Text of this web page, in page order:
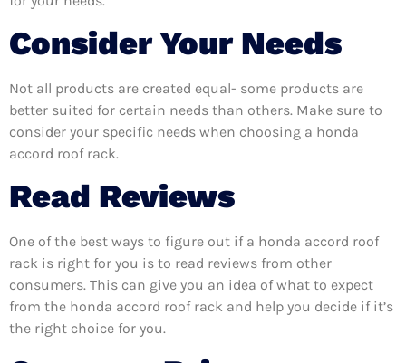
Consider Your Needs
Not all products are created equal- some products are
better suited for certain needs than others. Make sure to
consider your specific needs when choosing a honda
accord roof rack.
Read Reviews
One of the best ways to figure out if a honda accord roof
rack is right for you is to read reviews from other
consumers. This can give you an idea of what to expect
from the honda accord roof rack and help you decide if it’s
the right choice for you.